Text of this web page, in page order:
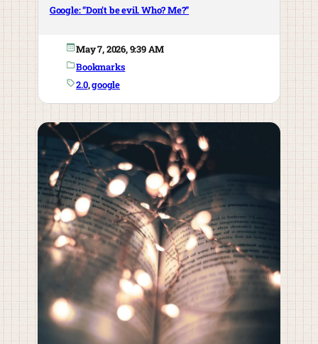
Google: “Don’t be evil. Who? Me?”
May 7, 2026, 9:39 AM
Bookmarks
2.0, google